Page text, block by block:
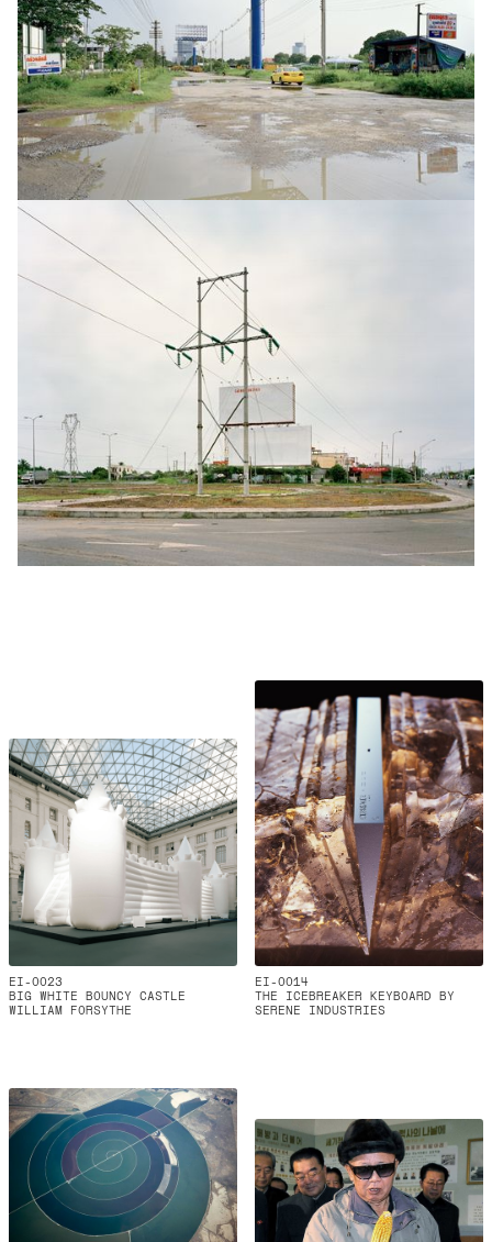
EI-0023
BIG WHITE BOUNCY CASTLE
WILLIAM FORSYTHE
EI-0014
THE ICEBREAKER KEYBOARD BY
SERENE INDUSTRIES